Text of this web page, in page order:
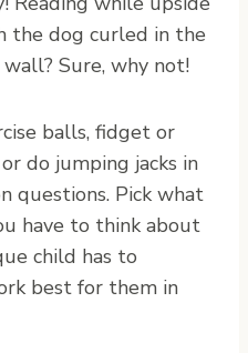
the dog curled in the
Sure, why not!
balls, fidget or
do jumping jacks in
questions. Pick what
have to think about
child has to
best for them in